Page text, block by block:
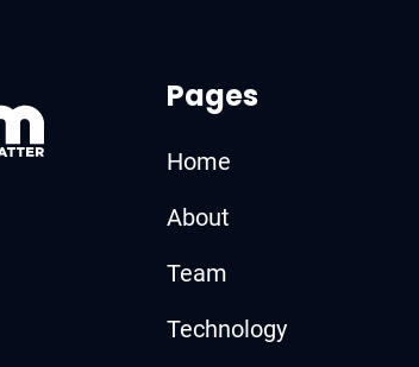
Pages
Home
About
Team
Technology